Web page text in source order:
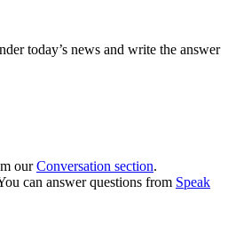
today’s news and write the answer
ourConversation section.
can answer questions from Speak